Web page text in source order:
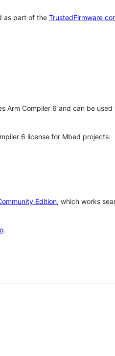
as part of the TrustedFirmware
Arm Compiler 6 and can be
6 license for Mbed projects:
Edition, which works
.